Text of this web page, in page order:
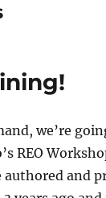
we’re
REO
and